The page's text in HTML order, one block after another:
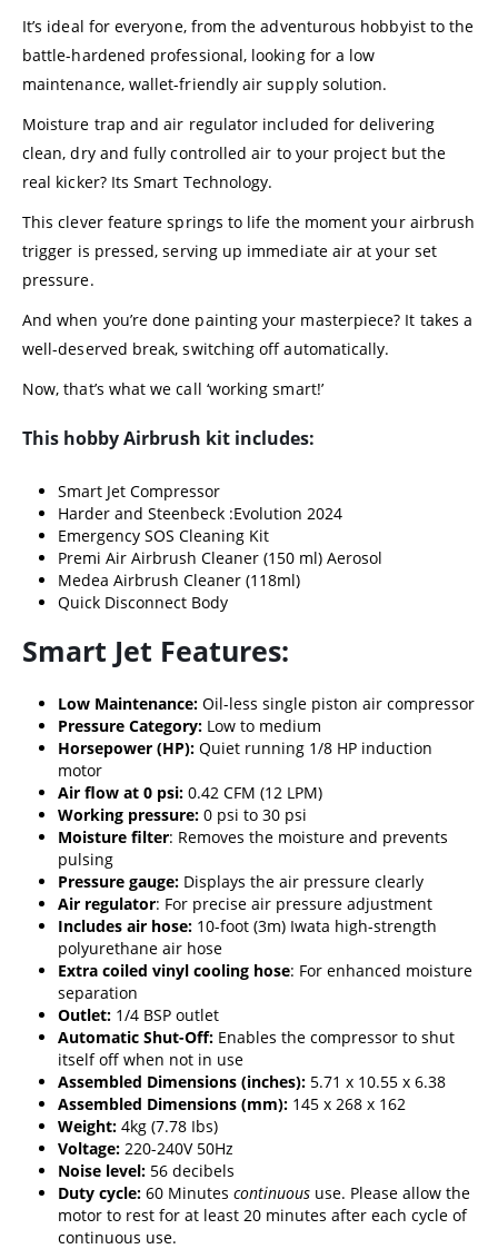
It’s ideal for everyone, from the adventurous hobbyist to the
battle-hardened professional, looking for a low
maintenance, wallet-friendly air supply solution.
Moisture trap and air regulator included for delivering
clean, dry and fully controlled air to your project but the
real kicker? Its Smart Technology.
This clever feature springs to life the moment your airbrush
trigger is pressed, serving up immediate air at your set
pressure.
And when you’re done painting your masterpiece? It takes a
well-deserved break, switching off automatically.
Now, that’s what we call ‘working smart!’
This hobby Airbrush kit includes:
Smart Jet Compressor
Harder and Steenbeck :Evolution 2024
Emergency SOS Cleaning Kit
Premi Air Airbrush Cleaner (150 ml) Aerosol
Medea Airbrush Cleaner (118ml)
Quick Disconnect Body
Smart Jet Features:
Low Maintenance: Oil-less single piston air compressor
Pressure Category: Low to medium
Horsepower (HP): Quiet running 1/8 HP induction
motor
Air flow at 0 psi: 0.42 CFM (12 LPM)
Working pressure: 0 psi to 30 psi
Moisture filter: Removes the moisture and prevents
pulsing
Pressure gauge: Displays the air pressure clearly
Air regulator: For precise air pressure adjustment
Includes air hose: 10-foot (3m) Iwata high-strength
polyurethane air hose
Extra coiled vinyl cooling hose: For enhanced moisture
separation
Outlet: 1/4 BSP outlet
Automatic Shut-Off: Enables the compressor to shut
itself off when not in use
Assembled Dimensions (inches): 5.71 x 10.55 x 6.38
Assembled Dimensions (mm): 145 x 268 x 162
Weight: 4kg (7.78 Ibs)
Voltage: 220-240V 50Hz
Noise level: 56 decibels
Duty cycle: 60 Minutes continuous use. Please allow the
motor to rest for at least 20 minutes after each cycle of
continuous use.